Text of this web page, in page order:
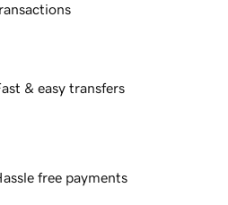
& easy transfers
free payments